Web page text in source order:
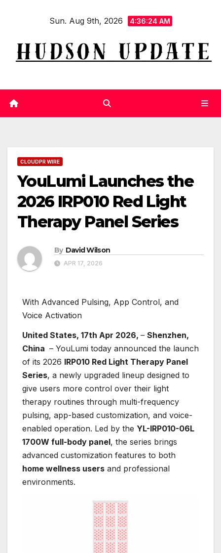
Sun. Aug 9th, 2026 4:36:25 AM
CLOUDPR WIRE
YouLumi Launches the
2026 IRP010 Red Light
Therapy Panel Series
By David Wilson
APR 17, 2026
With Advanced Pulsing, App Control, and
Voice Activation
United States, 17th Apr 2026, – Shenzhen,
China – YouLumi today announced the launch
of its 2026 IRP010 Red Light Therapy Panel
Series, a newly upgraded lineup designed to
give users more control over their light
therapy routines through multi-frequency
pulsing, app-based customization, and voice-
enabled operation. Led by the YL-IRP010-06L
1700W full-body panel, the series brings
advanced customization features to both
home wellness users and professional
environments.